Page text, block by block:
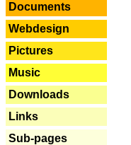
Documents
Webdesign
Pictures
Music
Downloads
Links
Sub-pages